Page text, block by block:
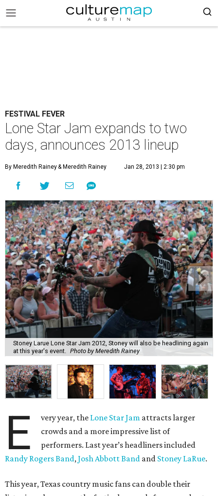
FESTIVAL FEVER
Lone Star Jam expands to two
days, announces 2013 lineup
By Meredith Rainey& Meredith Rainey Jan 28, 2013 | 2:30 pm
Stoney Larue Lone Star Jam 2012, Stoney will also be headlining again
at this year's event.
Photo by Meredith Rainey
E very year, the Lone Star Jam attracts larger
crowds and a more impressive list of
performers. Last year’s headliners included
Randy Rogers Band,Josh Abbott Band and Stoney LaRue.
This year, Texas country music fans can double their